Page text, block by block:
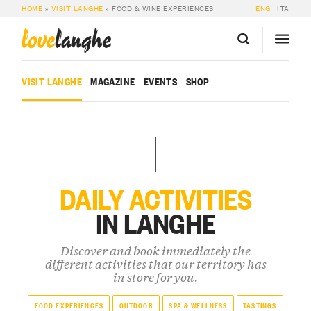
HOME » VISIT LANGHE » FOOD & WINE EXPERIENCES ENG ITA
lovelanghe
VISIT LANGHE MAGAZINE EVENTS SHOP
DAILY ACTIVITIES
IN LANGHE
Discover and book immediately the
different activities that our territory has
in store for you.
FOOD EXPERIENCES OUTDOOR SPA & WELLNESS TASTINGS